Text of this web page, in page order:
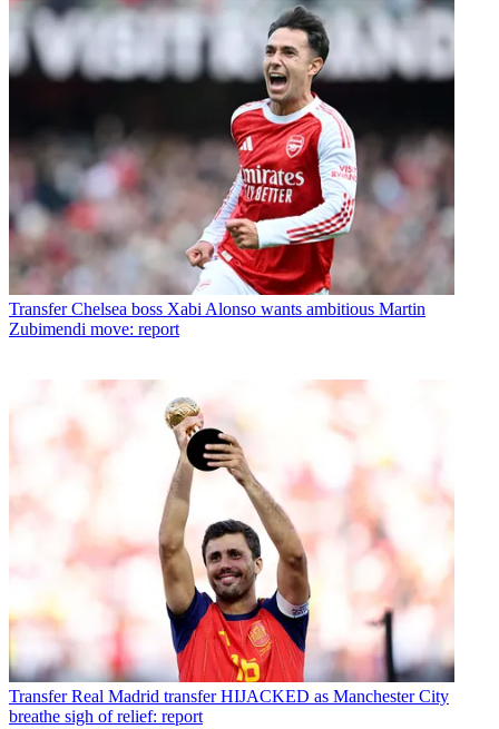
Transfer Chelsea boss Xabi Alonso wants ambitious Martin
Zubimendi move: report
Transfer Real Madrid transfer HIJACKED as Manchester City
breathe sigh of relief: report